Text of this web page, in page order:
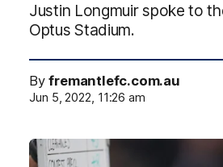
Justin Longmuir spoke to
Optus Stadium.
Byfremantlefc.com.au
Jun 5, 2022, 11:26 am